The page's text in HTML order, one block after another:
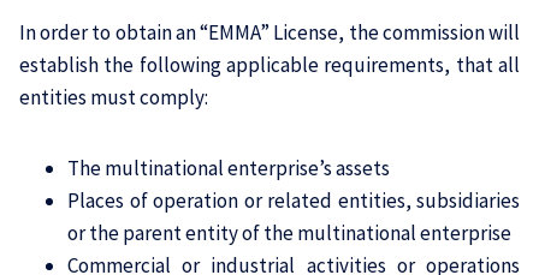
In order to obtain an “EMMA” License, the commission will
establish the following applicable requirements, that all
entities must comply:
The multinational enterprise’s assets
Places of operation or related entities, subsidiaries
or the parent entity of the multinational enterprise
Commercial or industrial activities or operations